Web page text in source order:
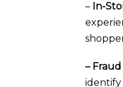
– In-
–
identify